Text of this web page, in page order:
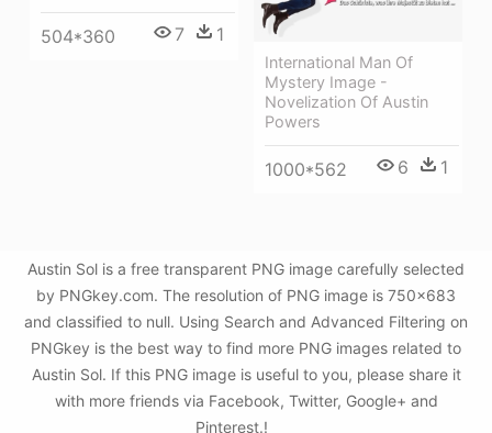
504*360 7 1
International Man Of
Mystery Image -
Novelization Of Austin
Powers
1000*562 6 1
Austin Sol is a free transparent PNG image carefully selected
by PNGkey.com. The resolution of PNG image is 750x683
and classified to null. Using Search and Advanced Filtering on
PNGkey is the best way to find more PNG images related to
Austin Sol. If this PNG image is useful to you, please share it
with more friends via Facebook, Twitter, Google+ and
Pinterest.!